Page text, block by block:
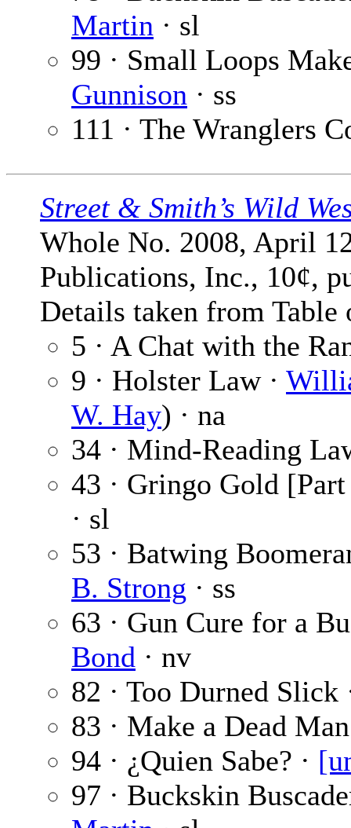
Martin · sl
99 · Small Loops
Gunnison · ss
111 · The Wranglers
Street & Smith’s Wild
Whole No. 2008, April
Publications, Inc., 10¢,
Details taken from Table
5 · A Chat with the
9 · Holster Law ·
W. Hay) · na
34 · Mind-Reading
43 · Gringo Gold
· sl
53 · Batwing
B. Strong · ss
63 · Gun Cure for a
Bond · nv
82 · Too Durned Slick
83 · Make a Dead
94 · ¿Quien Sabe? ·
97 · Buckskin